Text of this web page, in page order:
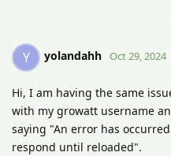
Y yolandahh Oct 29, 2024
Hi, I am having the same
with my growatt username
saying "An error has
respond until reloaded".